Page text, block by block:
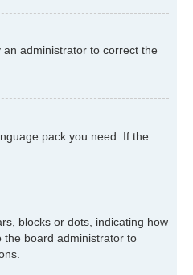
administrator to correct the
pack you need. If the
blocks or dots, indicating how
the board administrator to